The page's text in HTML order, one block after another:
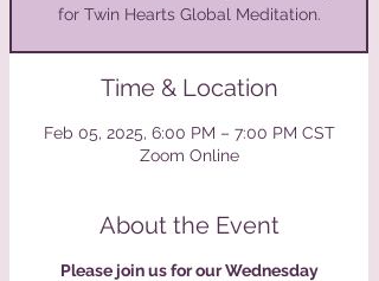
for Twin Hearts Global Meditation.
Time & Location
Feb 05, 2025, 6:00 PM – 7:00 PM CST
Zoom Online
About the Event
Please join us for our Wednesday